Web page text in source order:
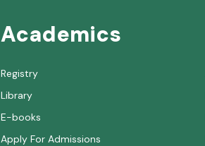
Academics
Registry
Library
E-books
Apply For Admissions